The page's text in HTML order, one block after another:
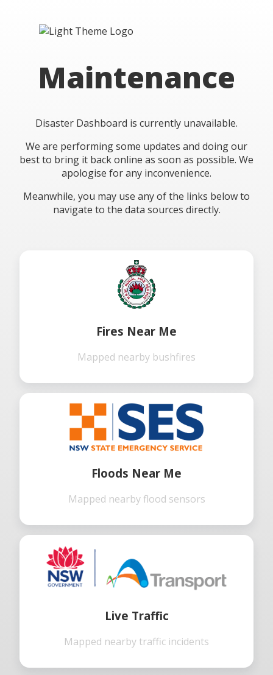
Maintenance
Disaster Dashboard is currently unavailable.
We are performing some updates and doing our
best to bring it back online as soon as possible. We
apologise for any inconvenience.
Meanwhile, you may use any of the links below to
navigate to the data sources directly.
Fires Near Me
Mapped nearby bushfires
Floods Near Me
Mapped nearby flood sensors
Live Traffic
Mapped nearby traffic incidents